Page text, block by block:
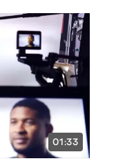
01:33
VIDEO
DURATION: